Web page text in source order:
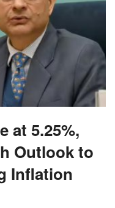
at 5.25%,
Outlook to
Inflation